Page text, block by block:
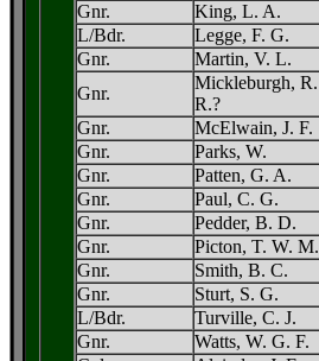
Gnr.
King, L. A.
L/Bdr.
Legge, F. G.
Gnr.
Martin, V. L.
Gnr.
Mickleburgh, R.
R.?
Gnr.
McElwain, J. F.
Gnr.
Parks, W.
Gnr.
Patten, G. A.
Gnr.
Paul, C. G.
Gnr.
Pedder, B. D.
Gnr.
Picton, T. W. M.
Gnr.
Smith, B. C.
Gnr.
Sturt, S. G.
L/Bdr.
Turville, C. J.
Gnr.
Watts, W. G. F.